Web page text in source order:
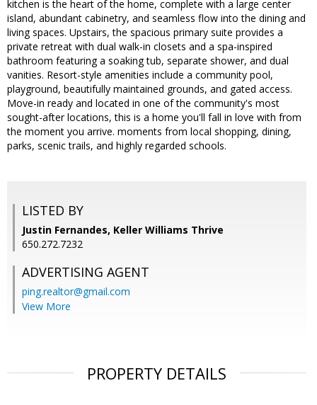
kitchen is the heart of the home, complete with a large center
island, abundant cabinetry, and seamless flow into the dining and
living spaces. Upstairs, the spacious primary suite provides a
private retreat with dual walk-in closets and a spa-inspired
bathroom featuring a soaking tub, separate shower, and dual
vanities. Resort-style amenities include a community pool,
playground, beautifully maintained grounds, and gated access.
Move-in ready and located in one of the community's most
sought-after locations, this is a home you'll fall in love with from
the moment you arrive. moments from local shopping, dining,
parks, scenic trails, and highly regarded schools.
LISTED BY
Justin Fernandes, Keller Williams Thrive
650.272.7232
ADVERTISING AGENT
ping.realtor@gmail.com
View More
PROPERTY DETAILS